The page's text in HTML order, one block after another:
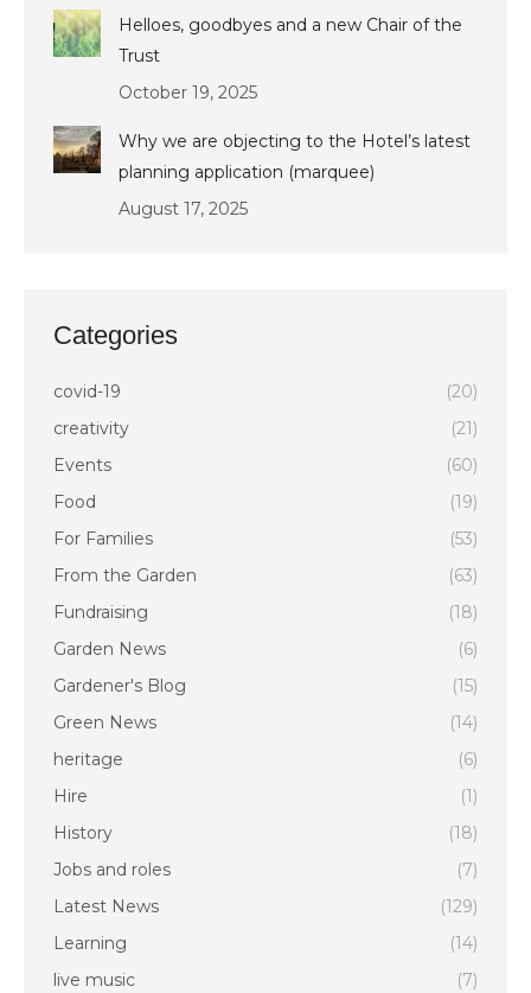
Helloes, goodbyes and a new Chair of the
Trust
October 19, 2025
Why we are objecting to the Hotel’s latest
planning application (marquee)
August 17, 2025
Categories
covid-19
(20)
creativity
(21)
Events
(60)
Food
(19)
For Families
(53)
From the Garden
(63)
Fundraising
(18)
Garden News
(6)
Gardener's Blog
(15)
Green News
(14)
heritage
(6)
Hire
(1)
History
(18)
Jobs and roles
(7)
Latest News
(129)
Learning
(14)
live music
(7)